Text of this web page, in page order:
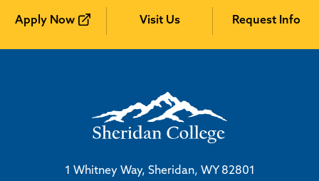
Apply Now Visit Us Request Info
1 Whitney Way, Sheridan, WY 82801